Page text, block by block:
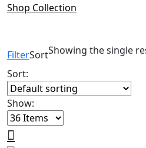
Shop Collection
FilterSortShowing the single
Sort:
Show: